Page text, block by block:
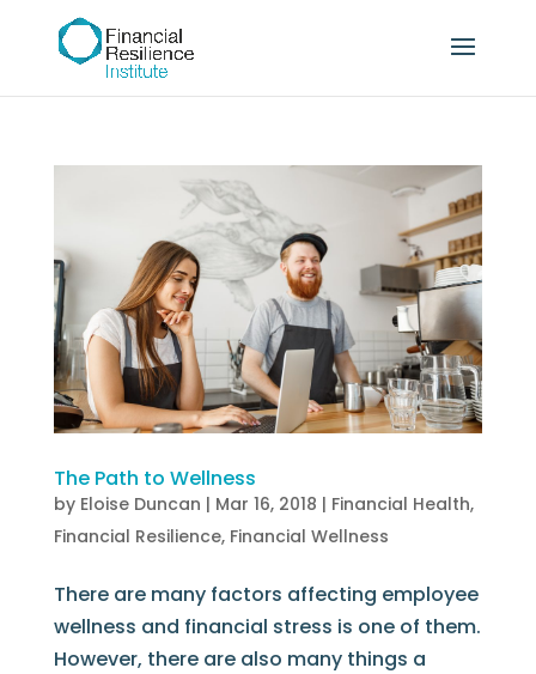
The Path to Wellness
by Eloise Duncan | Mar 16, 2018 | Financial Health,
Financial Resilience, Financial Wellness
There are many factors affecting employee
wellness and financial stress is one of them.
However, there are also many things a